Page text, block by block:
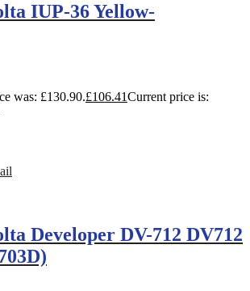
IUP-36 Yellow-
was: £130.90.£106.41Current price is:
Developer DV-712 DV712